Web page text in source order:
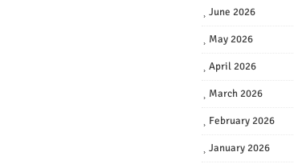
June 2026
May 2026
April 2026
March 2026
February 2026
January 2026